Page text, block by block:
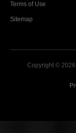
Terms of Use
Sitemap
Copyright ©